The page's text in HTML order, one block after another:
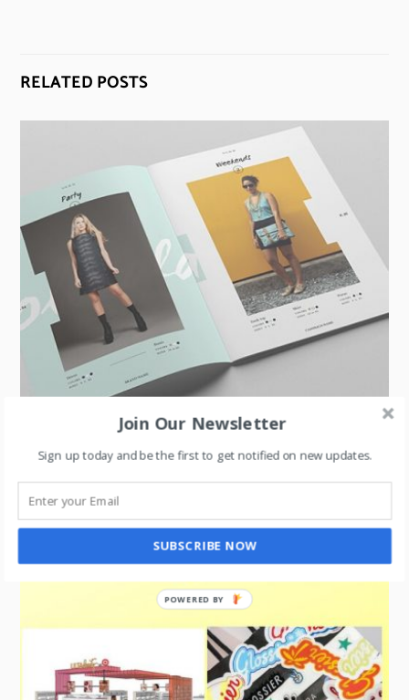
RELATED POSTS
MARKETING COMMUNICATION,RETAIL
“Timeless and Effective: Why Catalogs Remain
a Strong Marketing Tool”
Join Our Newsletter
Sign up today and be the first to get notified on new updates.
SUBSCRIBE NOW
POWERED BY